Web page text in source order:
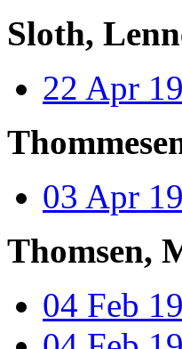
Sloth,
22 Apr
03 Apr
Thomsen,
04 Feb